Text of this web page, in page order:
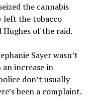
the cannabis
left the tobacco
Hughes of the raid.
Sayer wasn’t
an increase in
don’t usually
been a complaint.